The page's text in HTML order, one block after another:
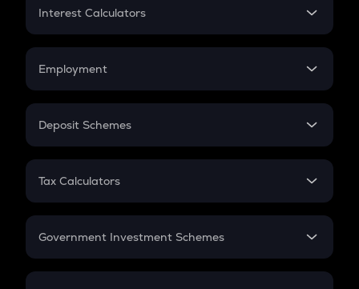
Credit Card EMI
Interest Calculators
Compound Interest
Employment
In-Hand Salary
PPF
Gratuity
Retirement
Deposit Schemes
FD
Tax Calculators
GST
Government Investment Schemes
Sukanya Samriddhu Yojana